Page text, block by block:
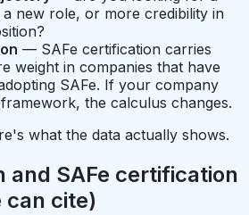
new role, or more credibility in
— SAFe certification carries
weight in companies that have
SAFe. If your company
the calculus changes.
what the data actually shows.
and SAFe certification
can cite)